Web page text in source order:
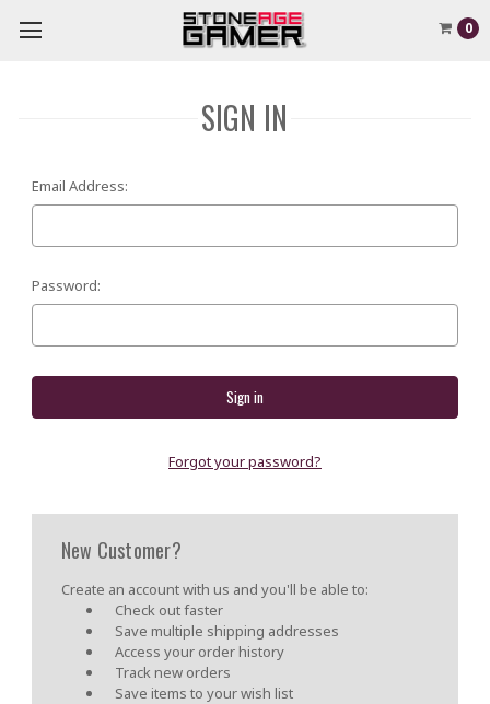
0
SIGN IN
Email Address:
Password:
Forgot your password?
New Customer?
Create an account with us and you'll be able to:
Check out faster
Save multiple shipping addresses
Access your order history
Track new orders
Save items to your wish list